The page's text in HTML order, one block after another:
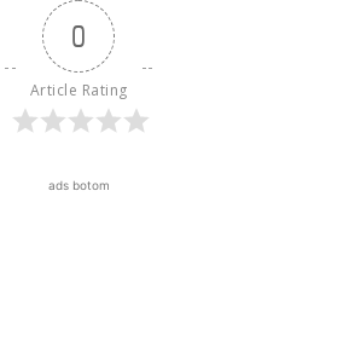
0
Article Rating
ads botom